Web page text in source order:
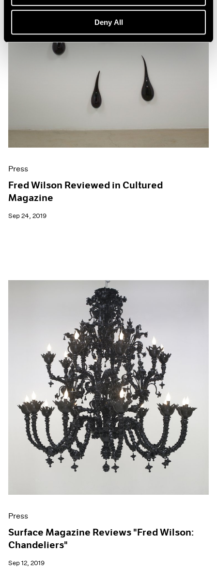
Deny All
Press
Fred Wilson Reviewed in Cultured
Magazine
Sep 24, 2019
Press
Surface Magazine Reviews "Fred Wilson:
Chandeliers"
Sep 12, 2019